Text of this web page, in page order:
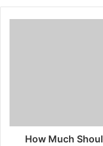
How Much